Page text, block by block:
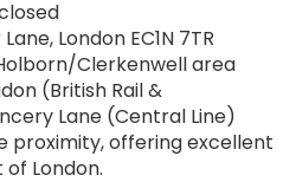
London EC1N 7TR
Clerkenwell area
(British Rail &
Lane (Central Line)
proximity, offering excellent
London.